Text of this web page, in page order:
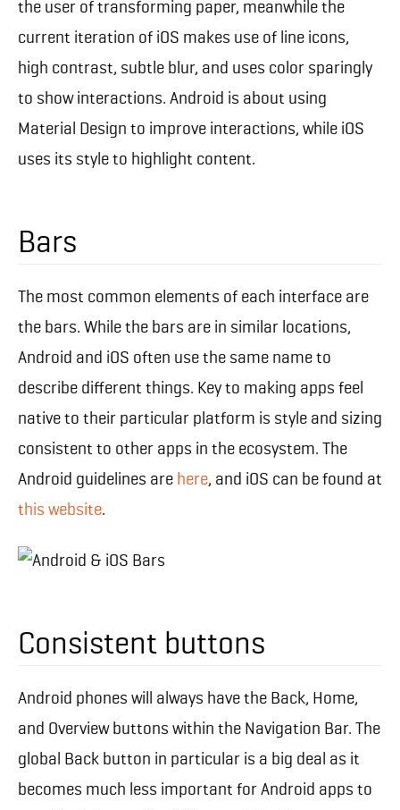
the user of transforming paper, meanwhile the
current iteration of iOS makes use of line icons,
high contrast, subtle blur, and uses color sparingly
to show interactions. Android is about using
Material Design to improve interactions, while iOS
uses its style to highlight content.
Bars
The most common elements of each interface are
the bars. While the bars are in similar locations,
Android and iOS often use the same name to
describe different things. Key to making apps feel
native to their particular platform is style and sizing
consistent to other apps in the ecosystem. The
Android guidelines are here, and iOS can be found at
this website.
Consistent buttons
Android phones will always have the Back, Home,
and Overview buttons within the Navigation Bar. The
global Back button in particular is a big deal as it
becomes much less important for Android apps to